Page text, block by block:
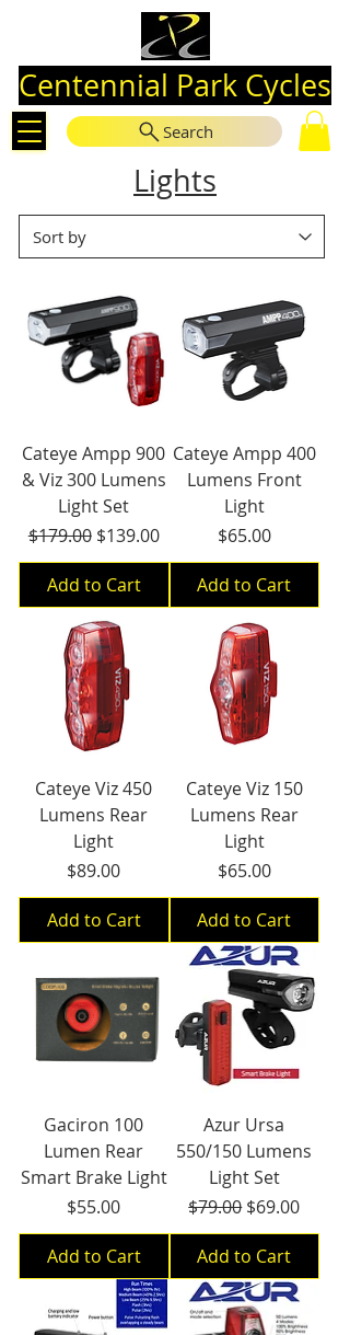
Centennial Park Cycles
Search
Lights
Cateye Ampp 900
& Viz 300 Lumens
Light Set
Regular Price
$179.00 Sale Price
$139.00
Add to Cart
Cateye Ampp 400
Lumens Front
Light
Price
$65.00
Add to Cart
Cateye Viz 450
Lumens Rear
Light
Price
$89.00
Add to Cart
Cateye Viz 150
Lumens Rear
Light
Price
$65.00
Add to Cart
Gaciron 100
Lumen Rear
Smart Brake Light
Price
$55.00
Add to Cart
Azur Ursa
550/150 Lumens
Light Set
Regular Price
$79.00 Sale Price
$69.00
Add to Cart